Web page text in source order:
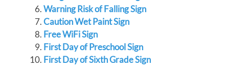
Warning Risk of Falling Sign
Caution Wet Paint Sign
Free WiFi Sign
First Day of Preschool Sign
First Day of Sixth Grade Sign